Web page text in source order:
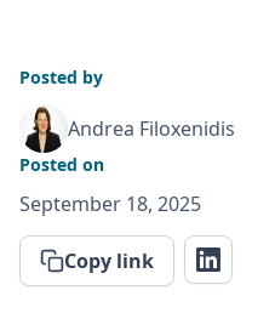
Posted by
Andrea Filoxenidis
Posted on
September 18, 2025
Copy link